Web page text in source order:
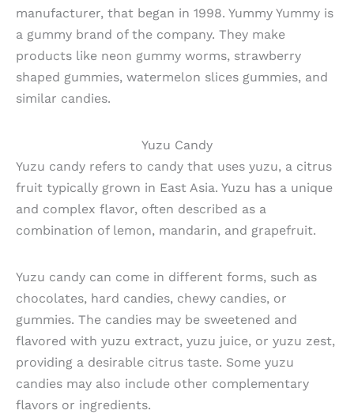
manufacturer, that began in 1998. Yummy Yummy is
a gummy brand of the company. They make
products like neon gummy worms, strawberry
shaped gummies, watermelon slices gummies, and
similar candies.
Yuzu Candy
Yuzu candy refers to candy that uses yuzu, a citrus
fruit typically grown in East Asia. Yuzu has a unique
and complex flavor, often described as a
combination of lemon, mandarin, and grapefruit.
Yuzu candy can come in different forms, such as
chocolates, hard candies, chewy candies, or
gummies. The candies may be sweetened and
flavored with yuzu extract, yuzu juice, or yuzu zest,
providing a desirable citrus taste. Some yuzu
candies may also include other complementary
flavors or ingredients.